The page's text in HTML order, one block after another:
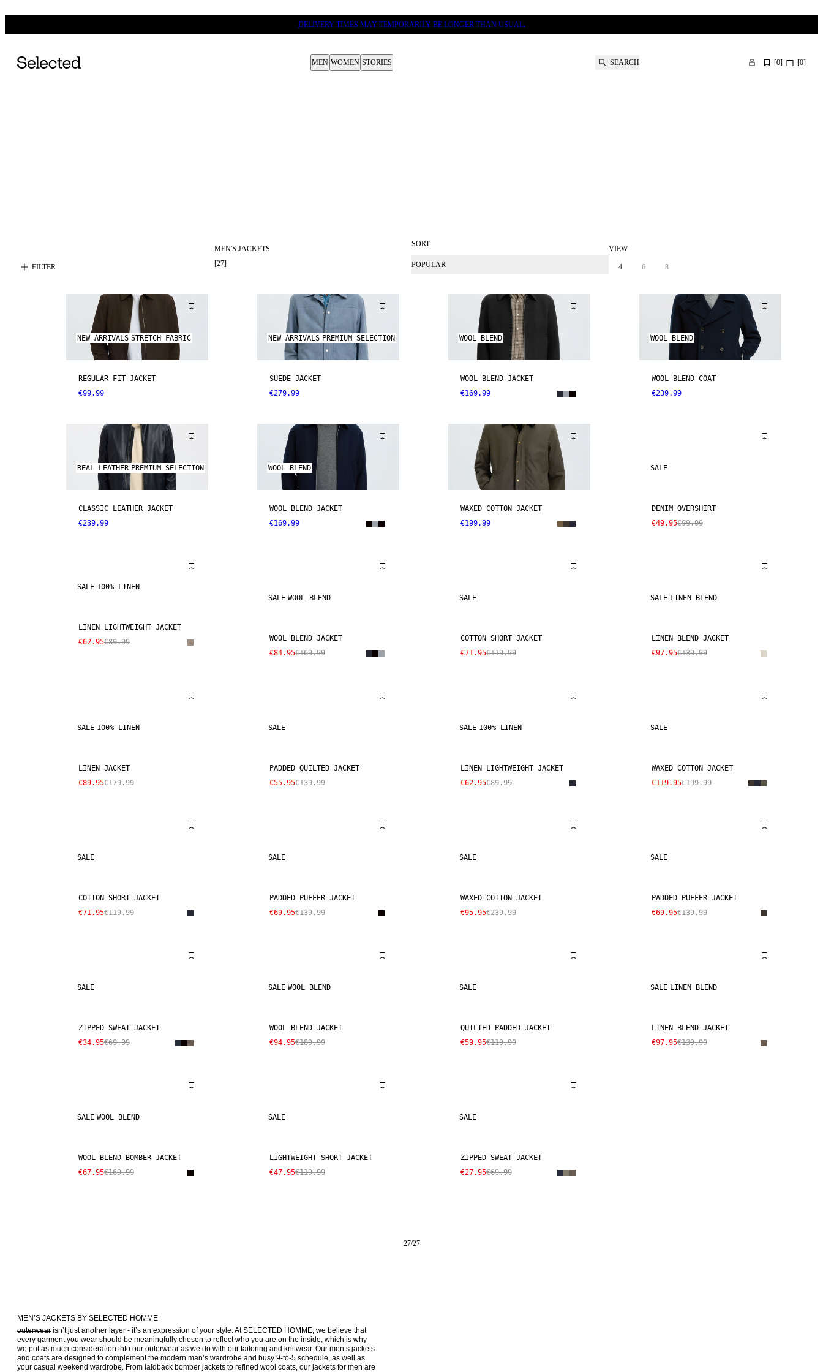
DELIVERY TIMES MAY TEMPORARILY BE LONGER THAN USUAL.
MEN WOMEN STORIES SEARCH [0] [0]
FILTER
MEN'S JACKETS
[27]
SORT
POPULAR
VIEW
4 6 8
NEW ARRIVALS STRETCH FABRIC
REGULAR FIT JACKET
€99.99
NEW ARRIVALS PREMIUM SELECTION
SUEDE JACKET
€279.99
WOOL BLEND
WOOL BLEND JACKET
€169.99
WOOL BLEND
WOOL BLEND COAT
€239.99
REAL LEATHER PREMIUM SELECTION
CLASSIC LEATHER JACKET
€239.99
WOOL BLEND
WOOL BLEND JACKET
€169.99
WAXED COTTON JACKET
€199.99
SALE
DENIM OVERSHIRT
€49.95€99.99
SALE 100% LINEN
LINEN LIGHTWEIGHT JACKET
€62.95€89.99
SALE WOOL BLEND
WOOL BLEND JACKET
€84.95€169.99
SALE
COTTON SHORT JACKET
€71.95€119.99
SALE LINEN BLEND
LINEN BLEND JACKET
€97.95€139.99
SALE 100% LINEN
LINEN JACKET
€89.95€179.99
SALE
PADDED QUILTED JACKET
€55.95€139.99
SALE 100% LINEN
LINEN LIGHTWEIGHT JACKET
€62.95€89.99
SALE
WAXED COTTON JACKET
€119.95€199.99
SALE
COTTON SHORT JACKET
€71.95€119.99
SALE
PADDED PUFFER JACKET
€69.95€139.99
SALE
WAXED COTTON JACKET
€95.95€239.99
SALE
PADDED PUFFER JACKET
€69.95€139.99
SALE
ZIPPED SWEAT JACKET
€34.95€69.99
SALE WOOL BLEND
WOOL BLEND JACKET
€94.95€189.99
SALE
QUILTED PADDED JACKET
€59.95€119.99
SALE LINEN BLEND
LINEN BLEND JACKET
€97.95€139.99
SALE WOOL BLEND
WOOL BLEND BOMBER JACKET
€67.95€169.99
SALE
LIGHTWEIGHT SHORT JACKET
€47.95€119.99
SALE
ZIPPED SWEAT JACKET
€27.95€69.99
27/27
MEN’S JACKETS BY SELECTED HOMME
outerwear isn’t just another layer - it’s an expression of your style. At SELECTED HOMME, we believe that
every garment you wear should be meaningfully chosen to reflect who you are on the inside, which is why
we put as much consideration into our outerwear as we do with our tailoring and knitwear. Our men’s jackets
and coats are designed to complement the modern man’s wardrobe and busy 9-to-5 schedule, as well as
your casual weekend wardrobe. From laidback bomber jackets to refined wool coats, our jackets for men are